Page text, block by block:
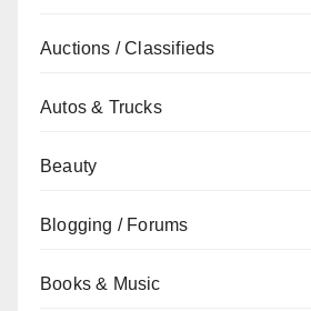
Auctions / Classifieds
Autos & Trucks
Beauty
Blogging / Forums
Books & Music